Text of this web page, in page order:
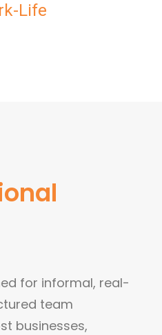
Life
for informal, real-
team
businesses,